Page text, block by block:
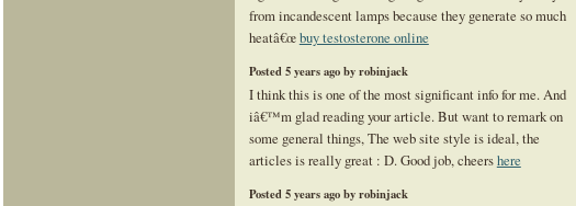
from incandescent lamps because they generate so much
heatâ€œbuy testosterone online
Posted 5 years ago by robinjack
I think this is one of the most significant info for me. And
iâ€™m glad reading your article. But want to remark on
some general things, The web site style is ideal, the
articles is really great : D. Good job, cheershere
Posted 5 years ago by robinjack